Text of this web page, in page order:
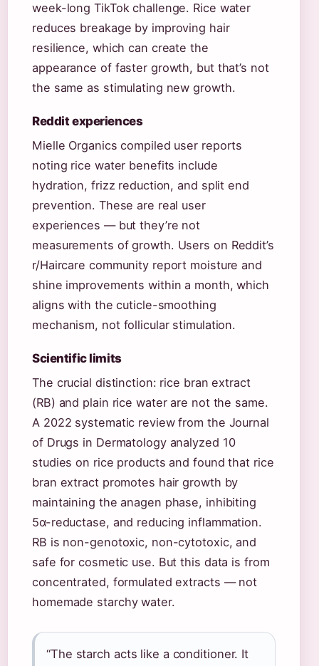
week-long TikTok challenge. Rice water
reduces breakage by improving hair
resilience, which can create the
appearance of faster growth, but that’s not
the same as stimulating new growth.
Reddit experiences
Mielle Organics compiled user reports
noting rice water benefits include
hydration, frizz reduction, and split end
prevention. These are real user
experiences — but they’re not
measurements of growth. Users on Reddit’s
r/Haircare community report moisture and
shine improvements within a month, which
aligns with the cuticle-smoothing
mechanism, not follicular stimulation.
Scientific limits
The crucial distinction: rice bran extract
(RB) and plain rice water are not the same.
A 2022 systematic review from the Journal
of Drugs in Dermatology analyzed 10
studies on rice products and found that rice
bran extract promotes hair growth by
maintaining the anagen phase, inhibiting
5α-reductase, and reducing inflammation.
RB is non-genotoxic, non-cytotoxic, and
safe for cosmetic use. But this data is from
concentrated, formulated extracts — not
homemade starchy water.
“The starch acts like a conditioner. It